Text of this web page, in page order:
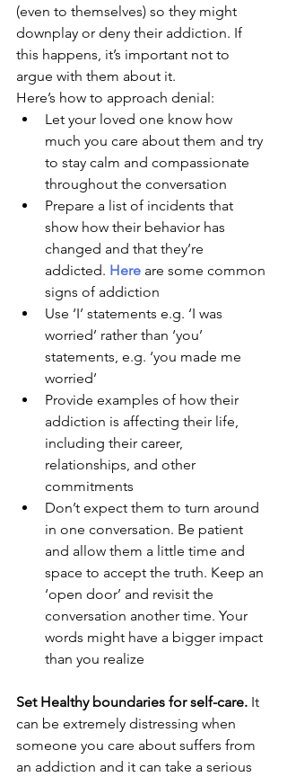
(even to themselves) so they might
downplay or deny their addiction. If
this happens, it’s important not to
argue with them about it.
Here’s how to approach denial:
Let your loved one know how
much you care about them and try
to stay calm and compassionate
throughout the conversation
Prepare a list of incidents that
show how their behavior has
changed and that they’re
addicted. Here are some common
signs of addiction
Use ‘I’ statements e.g. ‘I was
worried’ rather than ‘you’
statements, e.g. ‘you made me
worried’
Provide examples of how their
addiction is affecting their life,
including their career,
relationships, and other
commitments
Don’t expect them to turn around
in one conversation. Be patient
and allow them a little time and
space to accept the truth. Keep an
‘open door’ and revisit the
conversation another time. Your
words might have a bigger impact
than you realize
Set Healthy boundaries for self-care. It
can be extremely distressing when
someone you care about suffers from
an addiction and it can take a serious